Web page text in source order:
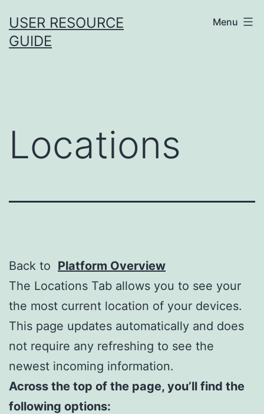
to
content
USER RESOURCE
GUIDE
Menu
Locations
Back to Platform Overview
The Locations Tab allows you to see your
the most current location of your devices.
This page updates automatically and does
not require any refreshing to see the
newest incoming information.
Across the top of the page, you’ll find the
following options: